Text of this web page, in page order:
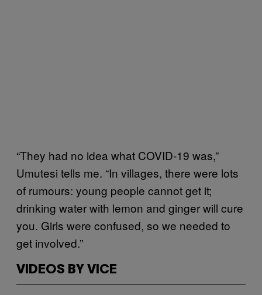
“They had no idea what COVID-19 was,”
Umutesi tells me. “In villages, there were lots
of rumours: young people cannot get it;
drinking water with lemon and ginger will cure
you. Girls were confused, so we needed to
get involved.”
VIDEOS BY VICE